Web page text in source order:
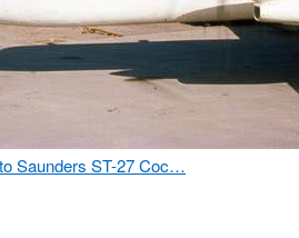
Saunders ST-27 Coc…